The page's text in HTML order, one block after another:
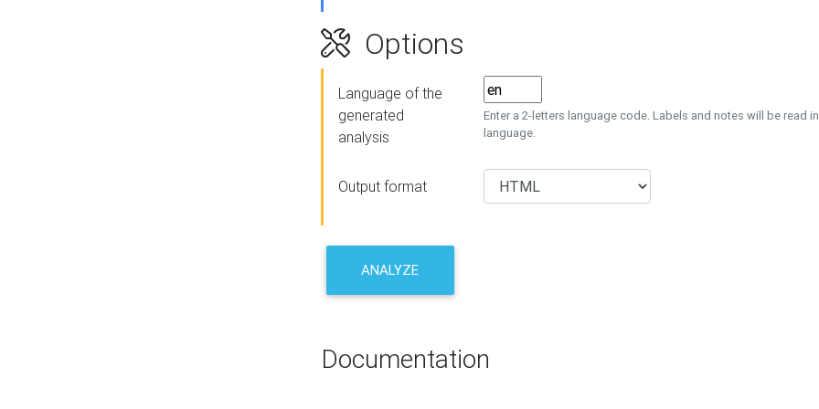
Options
Language of the
generated
analysis
Enter a 2-letters language code. Labels and notes will be read
language.
Output format
ANALYZE
Documentation